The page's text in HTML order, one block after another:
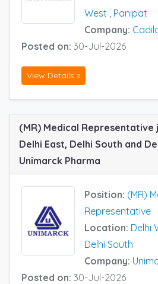
West
Panipat
Company:
Posted on: 30-Jul-2026
View Details »
(MR) Medical Representative
Delhi East, Delhi South and
Unimarck Pharma
Position: (MR)
Representative
Location: Delhi
Delhi South
Company:
Posted on: 30-Jul-2026